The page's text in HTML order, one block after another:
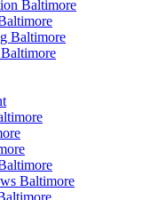
Baltimore
Baltimore
Baltimore